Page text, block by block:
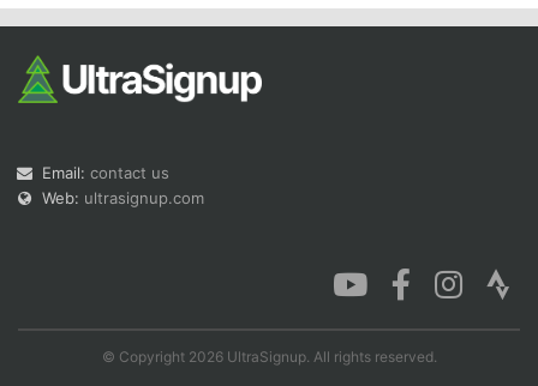
Email: contact us
Web: ultrasignup.com
© Copyright 2026 UltraSignup. All rights reserved.